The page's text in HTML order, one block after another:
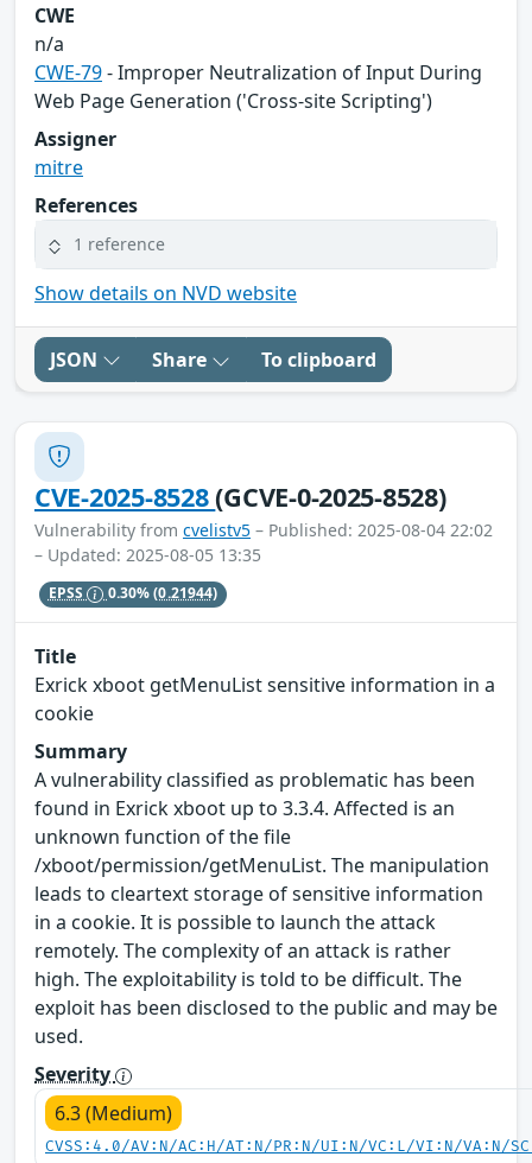
CWE
n/a
CWE-79- Improper Neutralization of Input During
Web Page Generation ('Cross-site Scripting')
Assigner
mitre
References
1 reference
Show details on NVD website
JSON Share To clipboard
CVE-2025-8528(GCVE-0-2025-8528)
Vulnerability from cvelistv5 – Published: 2025-08-04 22:02
– Updated: 2025-08-05 13:35
EPSS 0.30%(0.21944)
Title
Exrick xboot getMenuList sensitive information in a
cookie
Summary
A vulnerability classified as problematic has been
found in Exrick xboot up to 3.3.4. Affected is an
unknown function of the file
/xboot/permission/getMenuList. The manipulation
leads to cleartext storage of sensitive information
in a cookie. It is possible to launch the attack
remotely. The complexity of an attack is rather
high. The exploitability is told to be difficult. The
exploit has been disclosed to the public and may be
used.
Severity
6.3 (Medium)
CVSS:4.0/AV:N/AC:H/AT:N/PR:N/UI:N/VC:L/VI:N/VA:N/